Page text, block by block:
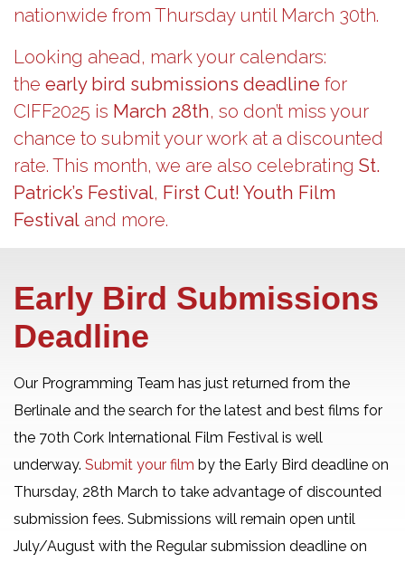
nationwide from Thursday until March 30th.
Looking ahead, mark your calendars:
the early bird submissions deadline for
CIFF2025 is March 28th, so don’t miss your
chance to submit your work at a discounted
rate. This month, we are also celebrating St.
Patrick’s Festival, First Cut! Youth Film
Festival and more.
Early Bird Submissions
Deadline
Our Programming Team has just returned from the
Berlinale and the search for the latest and best films for
the 70th Cork International Film Festival is well
underway. Submit your film by the Early Bird deadline on
Thursday, 28th March to take advantage of discounted
submission fees. Submissions will remain open until
July/August with the Regular submission deadline on